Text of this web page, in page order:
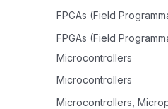
FPGAs (Field
FPGAs (Field
Microcontrollers
Microcontrollers
Microcontrollers,